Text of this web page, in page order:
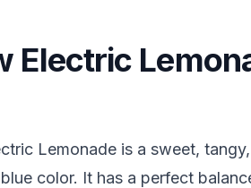
Electric
Lemonade is a sweet,
color. It has a perfect